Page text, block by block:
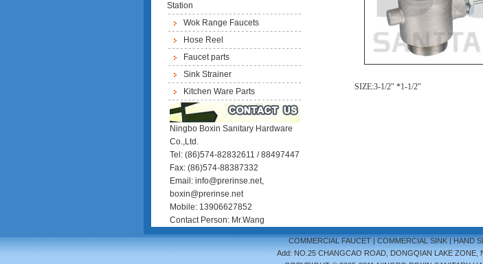
Station
Wok Range Faucets
Hose Reel
Faucet parts
Sink Strainer
Kitchen Ware Parts
Ningbo Boxin Sanitary Hardware
Co.,Ltd.
Tel: (86)574-82832611 / 88497447
Fax: (86)574-88387332
Email: info@prerinse.net,
boxin@prerinse.net
Mobile: 13906627852
Contact Person: Mr.Wang
SIZE:3-1/2″*1-1/2″
COMMERCIAL FAUCET| COMMERCIAL SINK| HAND
Add: NO.25 CHANGCAO ROAD, DONGQIAN LAKE ZONE,